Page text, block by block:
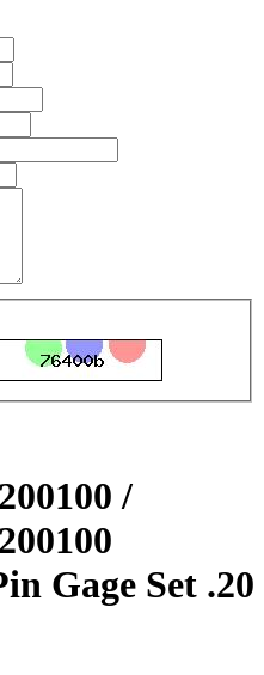
/
Gage Set .20